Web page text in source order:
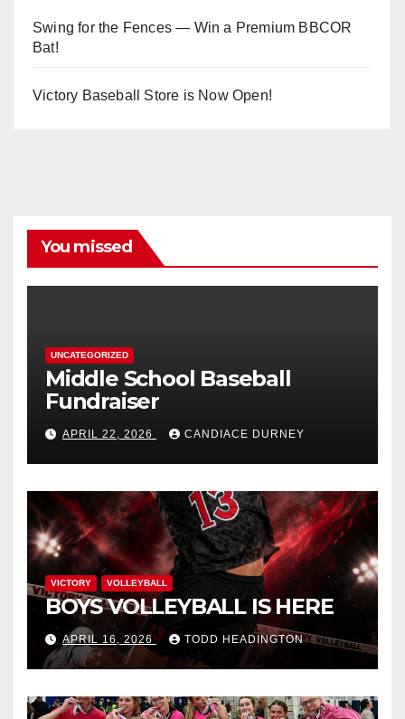
Swing for the Fences — Win a Premium BBCOR
Bat!
Victory Baseball Store is Now Open!
You missed
UNCATEGORIZED
Middle School Baseball
Fundraiser
APRIL 22, 2026 CANDIACE DURNEY
VICTORY VOLLEYBALL
BOYS VOLLEYBALL IS HERE
APRIL 16, 2026 TODD HEADINGTON